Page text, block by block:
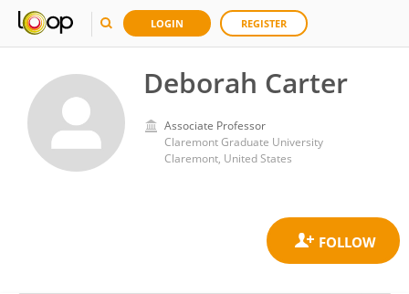
LOGIN REGISTER
Deborah Carter
Associate Professor
Claremont Graduate University
Claremont, United States